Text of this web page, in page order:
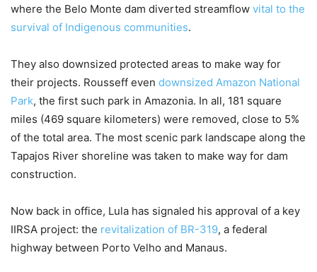
where the Belo Monte dam diverted streamflow vital to the
survival of Indigenous communities.
They also downsized protected areas to make way for
their projects. Rousseff even downsized Amazon National
Park, the first such park in Amazonia. In all, 181 square
miles (469 square kilometers) were removed, close to 5%
of the total area. The most scenic park landscape along the
Tapajos River shoreline was taken to make way for dam
construction.
Now back in office, Lula has signaled his approval of a key
IIRSA project: the revitalization of BR-319, a federal
highway between Porto Velho and Manaus.